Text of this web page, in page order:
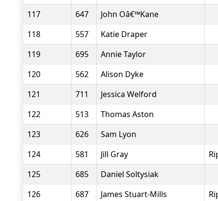
117
647
John Oâ€™Kane
118
557
Katie Draper
119
695
Annie Taylor
120
562
Alison Dyke
121
711
Jessica Welford
122
513
Thomas Aston
123
626
Sam Lyon
124
581 Jill Gray
125
685
Daniel Soltysiak
126
687 James Stuart-Mills